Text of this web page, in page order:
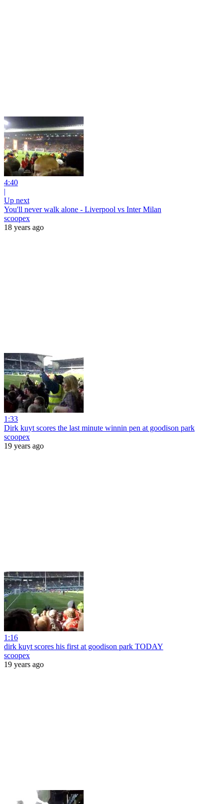
4:40
|
Up next
You'll never walk alone - Liverpool vs Inter Milan
scoopex
18 years ago
1:33
Dirk kuyt scores the last minute winnin pen at goodison park
scoopex
19 years ago
1:16
dirk kuyt scores his first at goodison park TODAY
scoopex
19 years ago